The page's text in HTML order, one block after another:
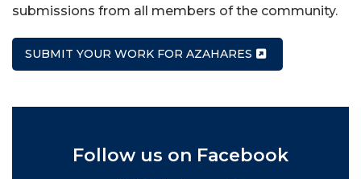
submissions from all members of the community.
SUBMIT YOUR WORK FOR AZAHARES
Follow us on Facebook